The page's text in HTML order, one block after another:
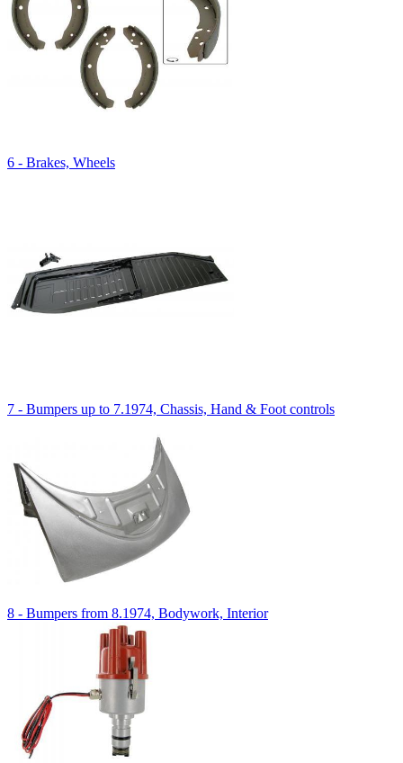
6 - Brakes, Wheels
7 - Bumpers up to 7.1974, Chassis, Hand & Foot controls
8 - Bumpers from 8.1974, Bodywork, Interior